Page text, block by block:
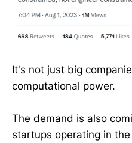
It's not just big
computational power.
The demand is also
startups operating in